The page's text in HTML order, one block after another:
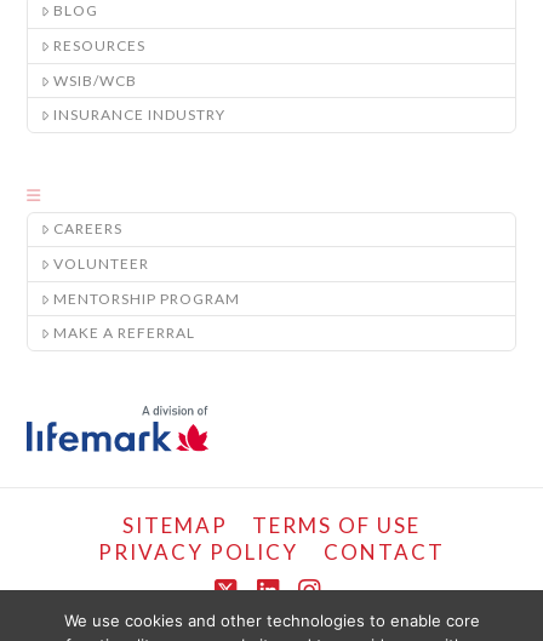
BLOG
RESOURCES
WSIB/WCB
INSURANCE INDUSTRY
CAREERS
VOLUNTEER
MENTORSHIP PROGRAM
MAKE A REFERRAL
SITEMAP
TERMS OF USE
PRIVACY POLICY
CONTACT
X LinkedIn
Instagram
We use cookies and other technologies to enable core